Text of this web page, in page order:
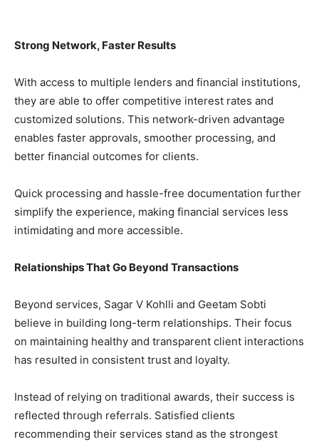
Strong Network, Faster Results
With access to multiple lenders and financial institutions,
they are able to offer competitive interest rates and
customized solutions. This network-driven advantage
enables faster approvals, smoother processing, and
better financial outcomes for clients.
Quick processing and hassle-free documentation further
simplify the experience, making financial services less
intimidating and more accessible.
Relationships That Go Beyond Transactions
Beyond services, Sagar V Kohlli and Geetam Sobti
believe in building long-term relationships. Their focus
on maintaining healthy and transparent client interactions
has resulted in consistent trust and loyalty.
Instead of relying on traditional awards, their success is
reflected through referrals. Satisfied clients
recommending their services stand as the strongest